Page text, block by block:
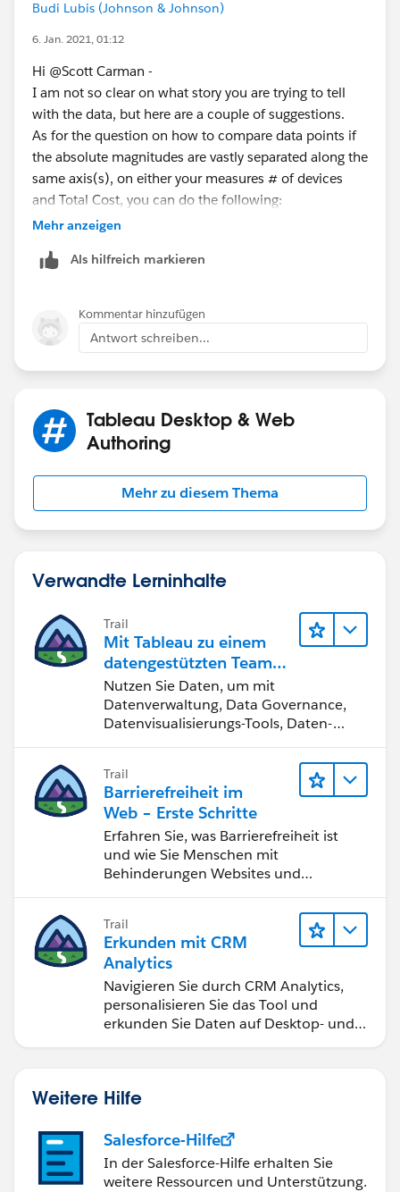
Why I think that scaling is an issue here is because Org
A has consistently around 8,400 devices as compared
In the real world what I am trying to prove is that the
devices for Org B need to be shut off as this is wasted
money.
I hope this helps you better understand what my issue
at hand is.
Budi Lubis (Johnson & Johnson)
6. Jan. 2021, 01:12
Hi @Scott Carman​ -
I am not so clear on what story you are trying to tell
with the data, but here are a couple of suggestions.
As for the question on how to compare data points if
the absolute magnitudes are vastly separated along the
same axis(s), on either your measures # of devices
and Total Cost, you can do the following:
You can use the
The other way from business point of view is to
across the different organizations.
Based on your two measures, you can create one
that isCost/Unit. That way you can now do an
apple-to-apple comparisons across orgs.
Here you can use the # of Units as the size of the
lines to signify the differences in magnitude.
Mehr anzeigen
Als hilfreich markieren
Kommentar hinzufügen
Antwort schreiben...
Tableau Desktop & Web
Authoring
Mehr zu diesem Thema
Verwandte Lerninhalte
Trail
Mit Tableau zu einem
datengestützten Team
werden
Nutzen Sie Daten, um mit
Datenverwaltung, Data Governance,
Datenvisualisierungs-Tools, Daten-
bessere Geschäftsergebnisse zu
erzielen.
Trail
Barrierefreiheit im
Web – Erste Schritte
Erfahren Sie, was Barrierefreiheit ist
und wie Sie Menschen mit
Behinderungen Websites und
Trail
Erkunden mit CRM
Analytics
Navigieren Sie durch CRM Analytics,
personalisieren Sie das Tool und
erkunden Sie Daten auf Desktop- und
Weitere Hilfe
Salesforce-Hilfe
In der Salesforce-Hilfe erhalten Sie
weitere Ressourcen und Unterstützung.